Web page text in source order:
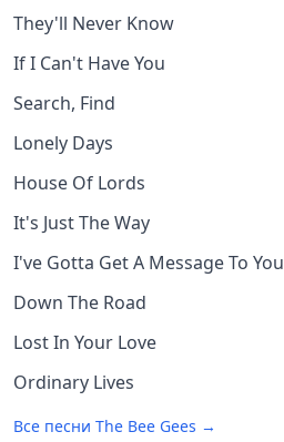
They'll Never Know
If I Can't Have You
Search, Find
Lonely Days
House Of Lords
It's Just The Way
I've Gotta Get A Message To You
Down The Road
Lost In Your Love
Ordinary Lives
Все песни The Bee Gees →